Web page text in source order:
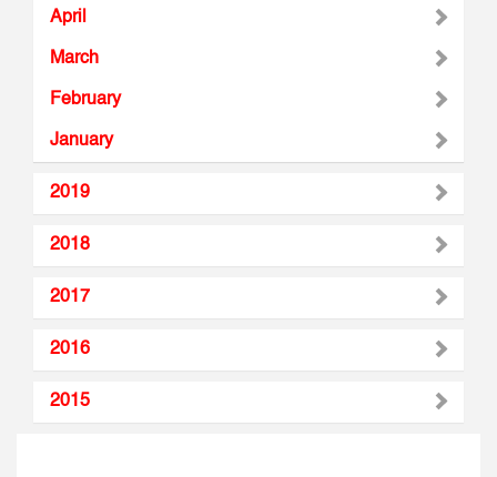
April
March
February
January
2019
2018
2017
2016
2015